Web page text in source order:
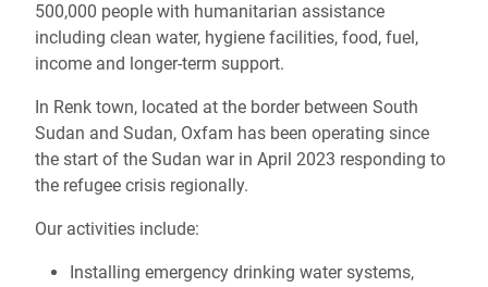
500,000 people with humanitarian assistance
including clean water, hygiene facilities, food, fuel,
income and longer-term support.
In Renk town, located at the border between South
Sudan and Sudan, Oxfam has been operating since
the start of the Sudan war in April 2023 responding to
the refugee crisis regionally.
Our activities include:
Installing emergency drinking water systems,